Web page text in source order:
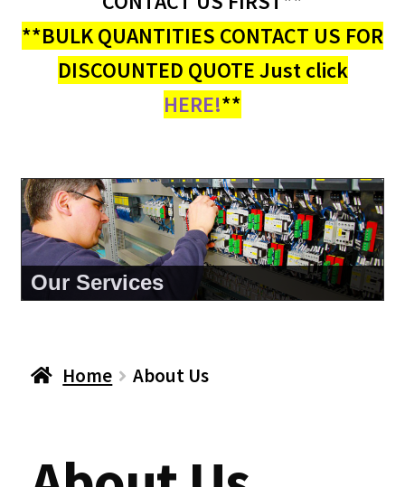
My account
**BULK QUANTITIES CONTACT US FOR
DISCOUNTED QUOTE Just click
HERE!**
Our Services
Home About Us